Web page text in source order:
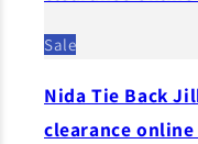
Sale
Nida Tie Back
clearance